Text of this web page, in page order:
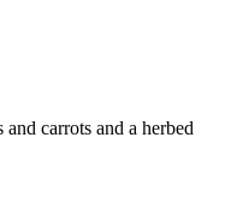
carrots and a herbed